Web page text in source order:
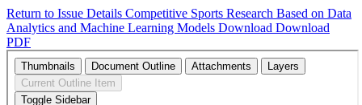
Return to Issue Details Competitive Sports Research Based on Data
Analytics and Machine Learning Models Download Download
PDF